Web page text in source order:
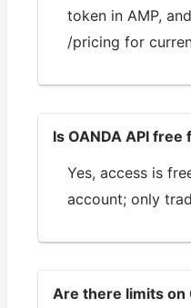
token in AMP,
/pricing for
Is OANDA API
Yes, access is
account; only
Are there limits on